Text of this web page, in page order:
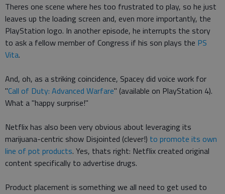
Theres one scene where hes too frustrated to play, so he just
leaves up the loading screen and, even more importantly, the
PlayStation logo. In another episode, he interrupts the story
to ask a fellow member of Congress if his son plays the PS
Vita.
And, oh, as a striking coincidence, Spacey did voice work for
"Call of Duty: Advanced Warfare" (available on PlayStation 4).
What a "happy surprise!"
Netflix has also been very obvious about leveraging its
marijuana-centric show Disjointed (clever!) to promote its own
line of pot products. Yes, thats right: Netflix created original
content specifically to advertise drugs.
Product placement is something we all need to get used to